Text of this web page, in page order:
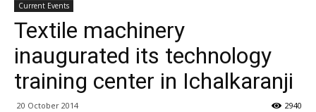
World
Current Events
Textile machinery
inaugurated its technology
training center in Ichalkaranji
20 October 2014 2940